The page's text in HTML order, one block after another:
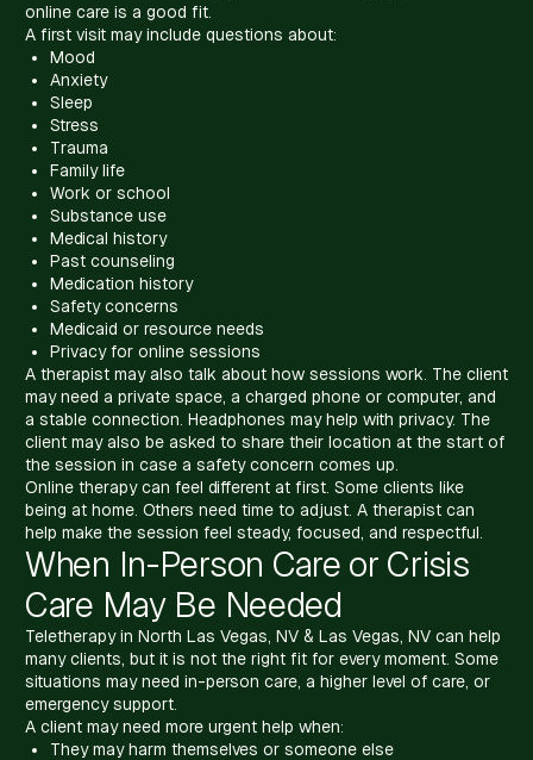
online care is a good fit.
A first visit may include questions about:
Mood
Anxiety
Sleep
Stress
Trauma
Family life
Work or school
Substance use
Medical history
Past counseling
Medication history
Safety concerns
Medicaid or resource needs
Privacy for online sessions
A therapist may also talk about how sessions work. The client
may need a private space, a charged phone or computer, and
a stable connection. Headphones may help with privacy. The
client may also be asked to share their location at the start of
the session in case a safety concern comes up.
Online therapy can feel different at first. Some clients like
being at home. Others need time to adjust. A therapist can
help make the session feel steady, focused, and respectful.
When In-Person Care or Crisis
Care May Be Needed
Teletherapy in North Las Vegas, NV & Las Vegas, NV can help
many clients, but it is not the right fit for every moment. Some
situations may need in-person care, a higher level of care, or
emergency support.
A client may need more urgent help when:
They may harm themselves or someone else